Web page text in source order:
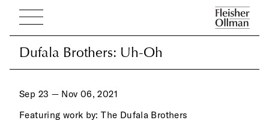
Dufala Brothers: Uh-Oh
Dufala Brothers: Uh-Oh
Sep 23 — Nov 06, 2021
Featuring work by:The Dufala Brothers